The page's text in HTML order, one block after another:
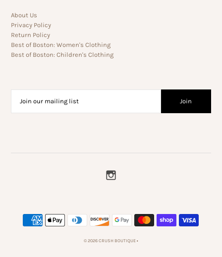
About Us
Privacy Policy
Return Policy
Best of Boston: Women's Clothing
Best of Boston: Children's Clothing
© 2026 CRUSH BOUTIQUE•